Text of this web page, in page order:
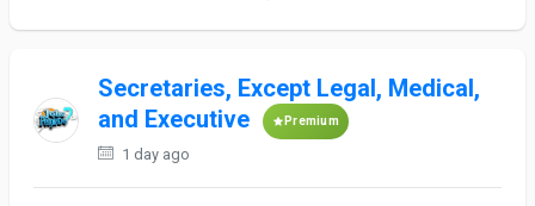
Secretaries, Except Legal, Medical,
and Executive
Premium
1 day ago